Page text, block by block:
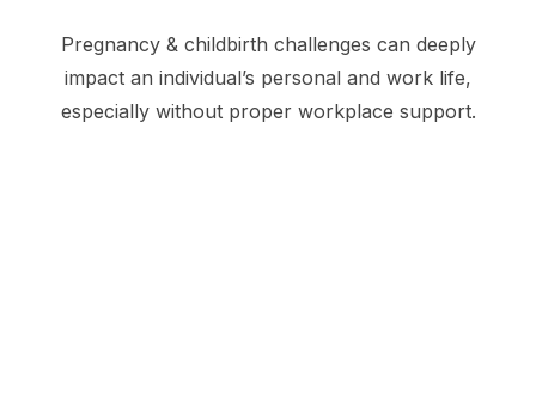
Pregnancy & childbirth challenges can deeply
impact an individual’s personal and work life,
especially without proper workplace support.